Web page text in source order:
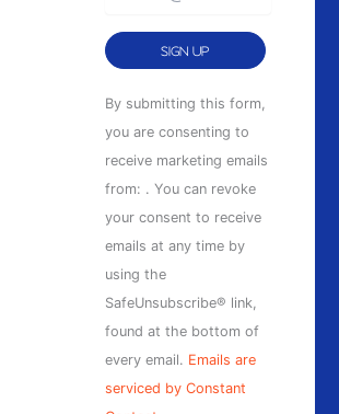
Constant
Contact
Use.
Please
leave
this
field
blank.
By submitting this form,
you are consenting to
receive marketing emails
from: . You can revoke
your consent to receive
emails at any time by
using the
SafeUnsubscribe® link,
found at the bottom of
every email. Emails are
serviced by Constant